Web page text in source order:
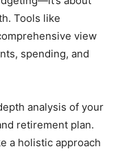
Tools like
view
spending, and
analysis of your
retirement plan.
a holistic approach